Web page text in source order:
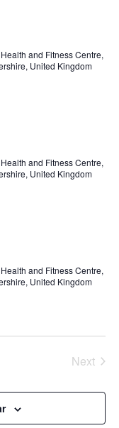
and Fitness Centre,
United Kingdom
and Fitness Centre,
United Kingdom
and Fitness Centre,
United Kingdom
Next